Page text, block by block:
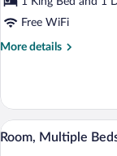
with
Sofa
View
Residence)
Free WiFi
More details
More
1
King
Bed
View
all
5
Room, Multiple